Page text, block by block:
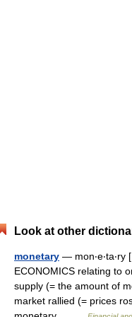
Look at other
monetary — mon‧e‧ta‧ry
ECONOMICS relating to
supply (= the amount of
market rallied (= prices